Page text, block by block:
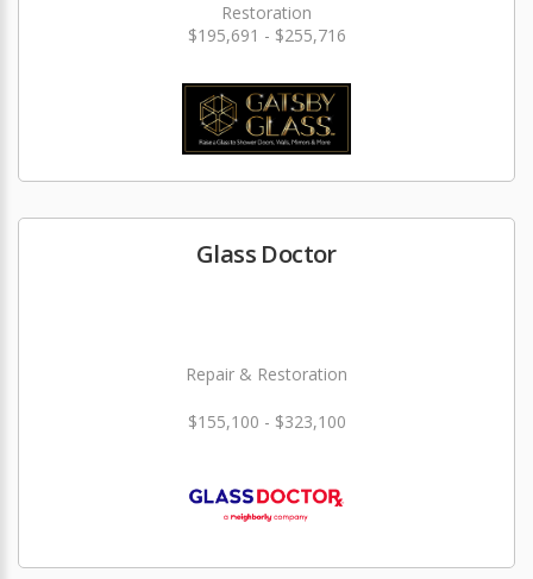
Restoration
$195,691 - $255,716
Glass Doctor
Repair & Restoration
$155,100 - $323,100